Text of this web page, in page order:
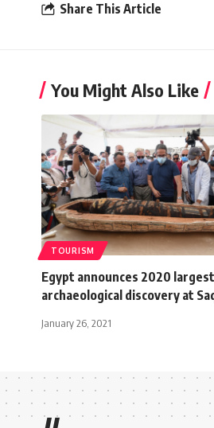
Share This Article
You Might Also Like
TOURISM
Egypt announces 2020 largest
archaeological discovery at
January 26, 2021